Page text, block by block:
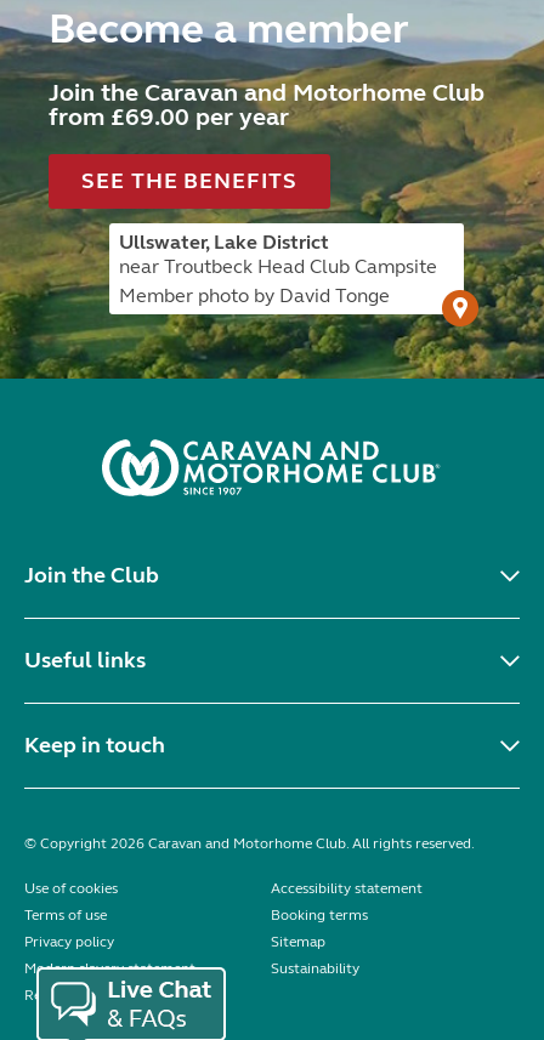
Become a member
Join the Caravan and Motorhome Club
from £69.00 per year
SEE THE BENEFITS
Ullswater, Lake District
near Troutbeck Head Club Campsite
Member photo by David Tonge
Join the Club
Useful links
Keep in touch
© Copyright 2026 Caravan and Motorhome Club. All rights reserved.
Use of cookies
Accessibility statement
Terms of use
Booking terms
Privacy policy
Sitemap
Modern slavery statement
Sustainability
Reviews policy